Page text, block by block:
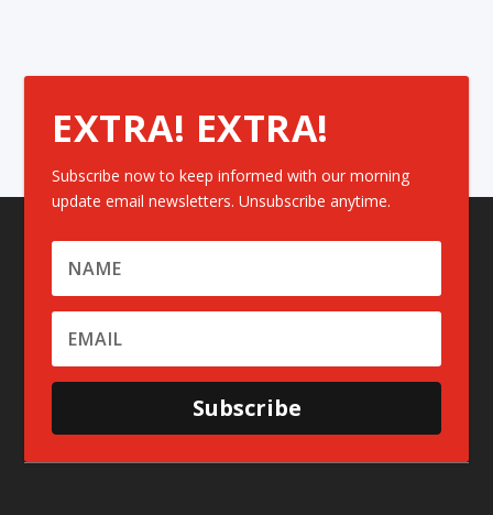
EXTRA! EXTRA!
Subscribe now to keep informed with our morning
update email newsletters. Unsubscribe anytime.
Subscribe